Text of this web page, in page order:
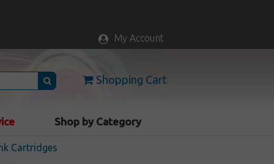
My Account
Shopping Cart
Shop by Category
Cartridges